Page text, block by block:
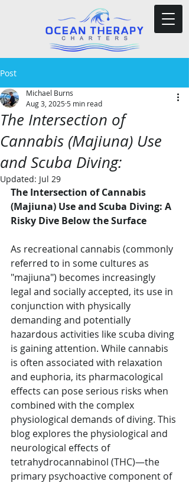
Post
The Intersection of
Cannabis (Majiuna) Use
and Scuba Diving:
Michael Burns
Aug 3, 2025 5 min read
Updated: Jul 29
The Intersection of Cannabis
(Majiuna) Use and Scuba Diving: A
Risky Dive Below the Surface
As recreational cannabis (commonly
referred to in some cultures as
"majiuna") becomes increasingly
legal and socially accepted, its use in
conjunction with physically
demanding and potentially
hazardous activities like scuba diving
is gaining attention. While cannabis
is often associated with relaxation
and euphoria, its pharmacological
effects can pose serious risks when
combined with the complex
physiological demands of diving. This
blog explores the physiological and
neurological effects of
tetrahydrocannabinol (THC)—the
primary psychoactive component of